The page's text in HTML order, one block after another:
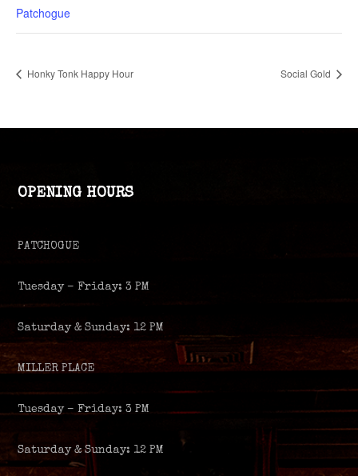
Patchogue
Honky Tonk Happy Hour Social Gold
OPENING HOURS
PATCHOGUE
Tuesday – Friday: 3 PM
Saturday & Sunday: 12 PM
MILLER PLACE
Tuesday – Friday: 3 PM
Saturday & Sunday: 12 PM